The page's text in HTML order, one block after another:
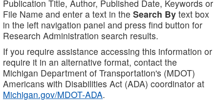
Publication Title, Author, Published Date, Keywords or
File Name and enter a text in the Search By text box
in the left navigation panel and press find button for
Research Administration search results.
If you require assistance accessing this information or
require it in an alternative format, contact the
Michigan Department of Transportation's (MDOT)
Americans with Disabilities Act (ADA) coordinator at
Michigan.gov/MDOT-ADA.